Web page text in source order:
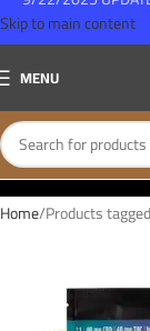
Skip to main content
MENU
Home Products